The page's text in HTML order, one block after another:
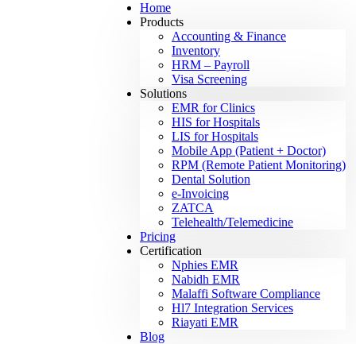
Home
Products
Accounting & Finance
Inventory
HRM – Payroll
Visa Screening
Solutions
EMR for Clinics
HIS for Hospitals
LIS for Hospitals
Mobile App (Patient + Doctor)
RPM (Remote Patient Monitoring)
Dental Solution
e-Invoicing
ZATCA
Telehealth/Telemedicine
Pricing
Certification
Nphies EMR
Nabidh EMR
Malaffi Software Compliance
Hl7 Integration Services
Riayati EMR
Blog